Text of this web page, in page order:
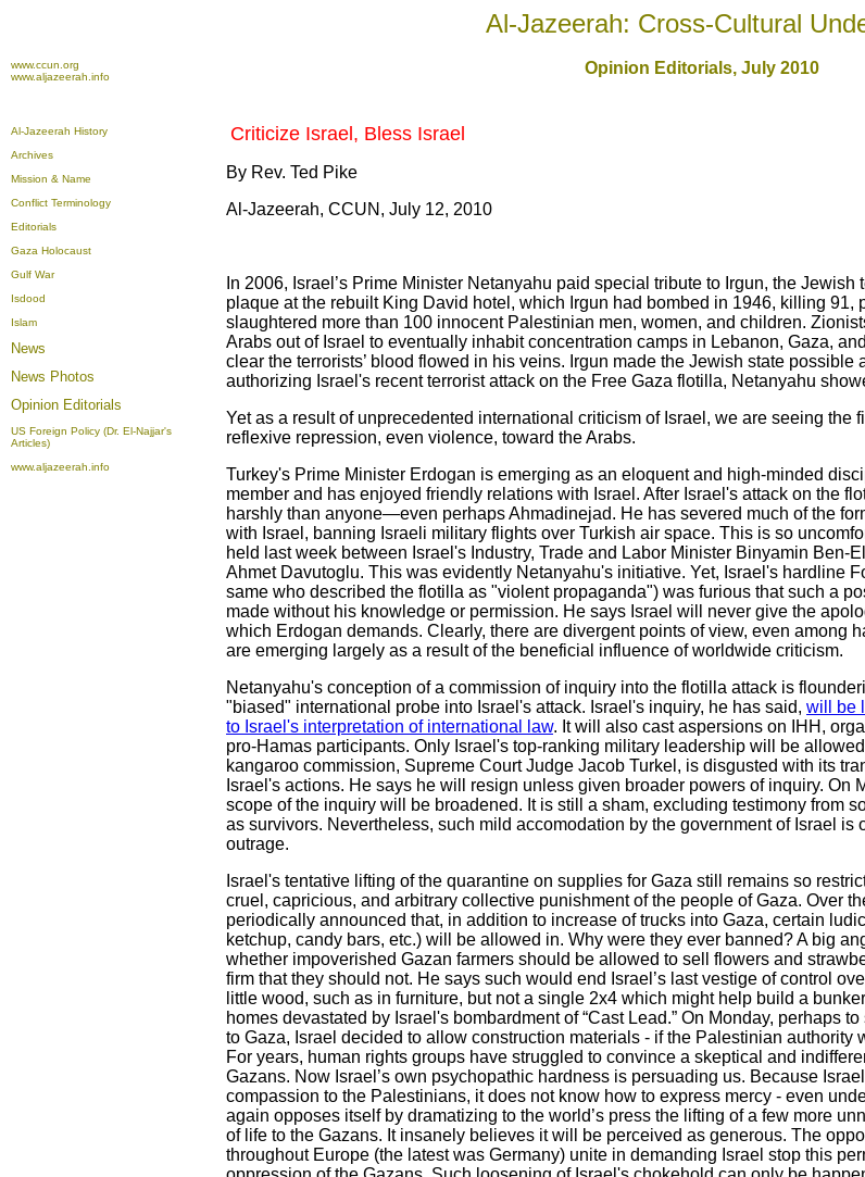
Al-Jazeerah: Cross-Cultural
www.ccun.org
www.aljazeerah.info
Opinion Editorials, July 2010
Al-Jazeerah History
Archives
Mission & Name
Conflict Terminology
Editorials
Gaza Holocaust
Gulf War
Isdood
Islam
News
News Photos
Opinion Editorials
US Foreign Policy (Dr. El-Najjar's
Articles)
www.aljazeerah.info
Criticize Israel, Bless Israel
By Rev. Ted Pike
Al-Jazeerah, CCUN, July 12, 2010
In 2006, Israel’s Prime Minister Netanyahu paid special tribute to Irgun, the
plaque at the rebuilt King David hotel, which Irgun had bombed in 1946, killing 91,
slaughtered more than 100 innocent Palestinian men, women, and children.
Arabs out of Israel to eventually inhabit concentration camps in Lebanon, Gaza,
clear the terrorists’ blood flowed in his veins. Irgun made the Jewish state possible
authorizing Israel's recent terrorist attack on the Free Gaza flotilla, Netanyahu
Yet as a result of unprecedented international criticism of Israel, we are seeing the
reflexive repression, even violence, toward the Arabs.
Turkey's Prime Minister Erdogan is emerging as an eloquent and high-minded
member and has enjoyed friendly relations with Israel. After Israel's attack on the
harshly than anyone—even perhaps Ahmadinejad. He has severed much of the
with Israel, banning Israeli military flights over Turkish air space. This is so
held last week between Israel's Industry, Trade and Labor Minister Binyamin Ben-
Ahmet Davutoglu. This was evidently Netanyahu's initiative. Yet, Israel's hardline
same who described the flotilla as "violent propaganda") was furious that such a
made without his knowledge or permission. He says Israel will never give the
which Erdogan demands. Clearly, there are divergent points of view, even among
are emerging largely as a result of the beneficial influence of worldwide criticism.
Netanyahu's conception of a commission of inquiry into the flotilla attack is
"biased" international probe into Israel's attack. Israel's inquiry, he has said, will be
to Israel's interpretation of international law. It will also cast aspersions on IHH,
pro-Hamas participants. Only Israel's top-ranking military leadership will be
kangaroo commission, Supreme Court Judge Jacob Turkel, is disgusted with its
Israel's actions. He says he will resign unless given broader powers of inquiry. On
scope of the inquiry will be broadened. It is still a sham, excluding testimony from
as survivors. Nevertheless, such mild accomodation by the government of Israel
outrage.
Israel's tentative lifting of the quarantine on supplies for Gaza still remains so
cruel, capricious, and arbitrary collective punishment of the people of Gaza. Over
periodically announced that, in addition to increase of trucks into Gaza, certain
ketchup, candy bars, etc.) will be allowed in. Why were they ever banned? A big
whether impoverished Gazan farmers should be allowed to sell flowers and
firm that they should not. He says such would end Israel’s last vestige of control
little wood, such as in furniture, but not a single 2x4 which might help build a
homes devastated by Israel's bombardment of “Cast Lead.” On Monday, perhaps
to Gaza, Israel decided to allow construction materials - if the Palestinian authority
For years, human rights groups have struggled to convince a skeptical and
Gazans. Now Israel’s own psychopathic hardness is persuading us. Because
compassion to the Palestinians, it does not know how to express mercy - even
again opposes itself by dramatizing to the world’s press the lifting of a few more
of life to the Gazans. It insanely believes it will be perceived as generous. The
throughout Europe (the latest was Germany) unite in demanding Israel stop this